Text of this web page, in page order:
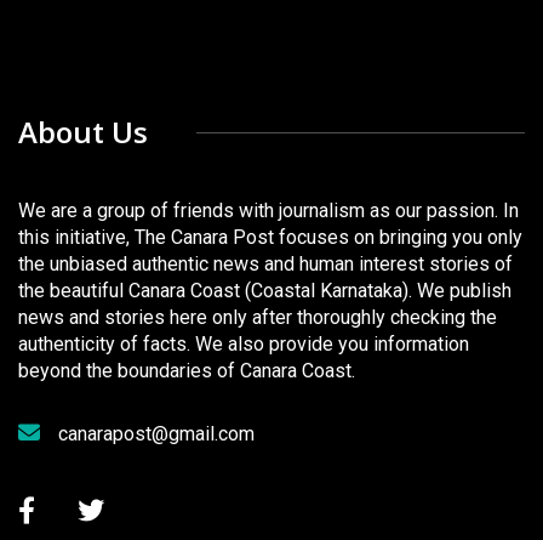
About Us
We are a group of friends with journalism as our passion. In
this initiative, The Canara Post focuses on bringing you only
the unbiased authentic news and human interest stories of
the beautiful Canara Coast (Coastal Karnataka). We publish
news and stories here only after thoroughly checking the
authenticity of facts. We also provide you information
beyond the boundaries of Canara Coast.
canarapost@gmail.com